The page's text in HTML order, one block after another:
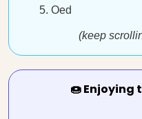
Oed
(keep
🍩 Enjoying